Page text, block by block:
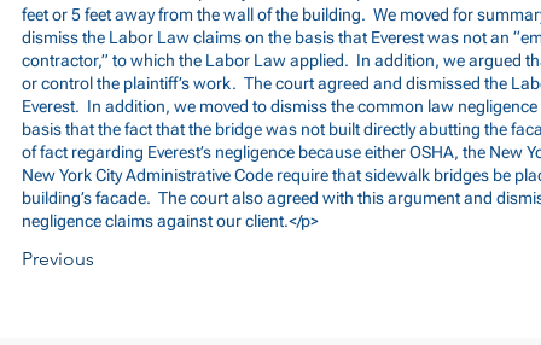
feet or 5 feet away from the wall of the building. We moved for
dismiss the Labor Law claims on the basis that Everest was not an
contractor,” to which the Labor Law applied. In addition, we argued
or control the plaintiff’s work. The court agreed and dismissed the
Everest. In addition, we moved to dismiss the common law
basis that the fact that the bridge was not built directly abutting the
of fact regarding Everest’s negligence because either OSHA, the New
New York City Administrative Code require that sidewalk bridges be
building’s facade. The court also agreed with this argument and
negligence claims against our client.</p>
Previous